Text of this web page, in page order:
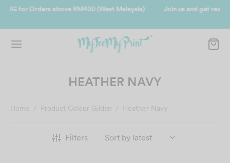
Join us and get reward instantly. Redeem 500point welcome
HEATHER NAVY
Home / Product Colour Gildan / Heather Navy
Filters